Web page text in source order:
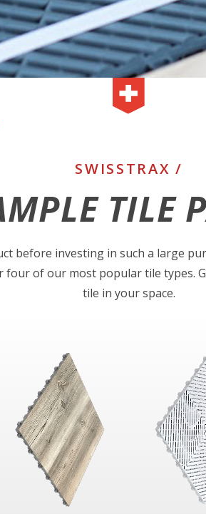
SWISSTRAX /
TILE
before investing in such a large
of our most popular tile types.
tile in your space.